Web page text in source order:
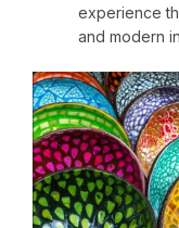
experience
and modern